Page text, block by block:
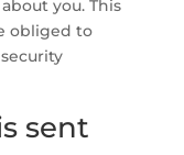
you. This
obliged to
sent